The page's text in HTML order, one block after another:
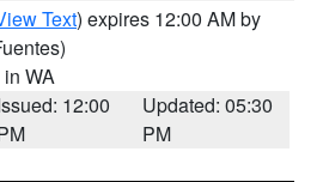
Text) expires 12:00 AM by
in WA
12:00
Updated: 05:30
PM